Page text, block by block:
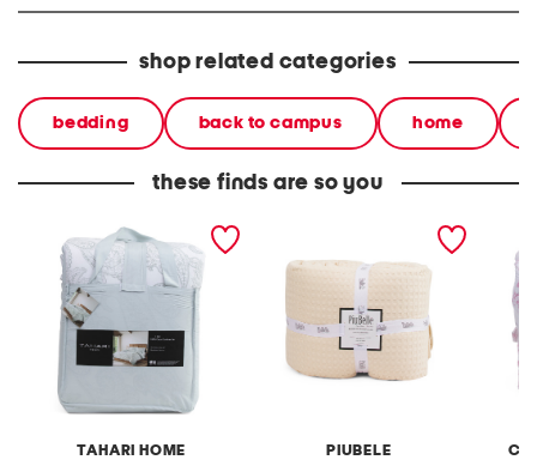
shop related categories
bedding back to campus home
these finds are so you
TAHARI HOME PIUBELE
made in portugal waffle